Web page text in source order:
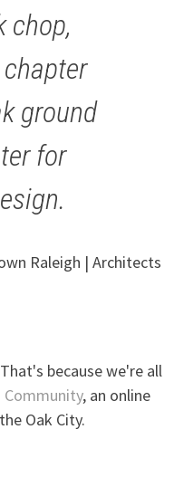
chop,
ground
for
Raleigh | Architects
because we're all
Community, an online
Oak City.